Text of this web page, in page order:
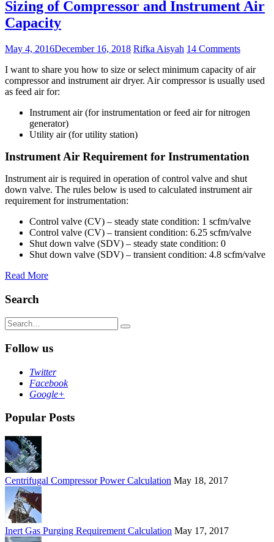
Sizing of Compressor and Instrument Air
Capacity
May 4, 2016December 16, 2018 Rifka Aisyah 14 Comments
I want to share you how to size or select minimum capacity of air
compressor and instrument air dryer. Air compressor is usually used
as feed air for:
Instrument air (for instrumentation or feed air for nitrogen
generator)
Utility air (for utility station)
Instrument Air Requirement for Instrumentation
Instrument air is required in operation of control valve and shut
down valve. The rules below is used to calculated instrument air
requirement for instrumentation:
Control valve (CV) – steady state condition: 1 scfm/valve
Control valve (CV) – transient condition: 6.25 scfm/valve
Shut down valve (SDV) – steady state condition: 0
Shut down valve (SDV) – transient condition: 4.8 scfm/valve
Read More
Search
Search
for:
Follow us
Twitter
Facebook
Google+
Popular Posts
Centrifugal Compressor Power Calculation May 18, 2017
Inert Gas Purging Requirement Calculation May 17, 2017